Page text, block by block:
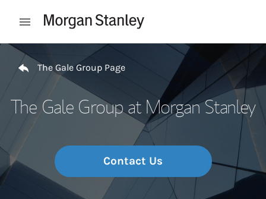
Open mobile menu
Return to Nav
The Gale Group Page
The Gale Group at Morgan Stanley
Contact Us